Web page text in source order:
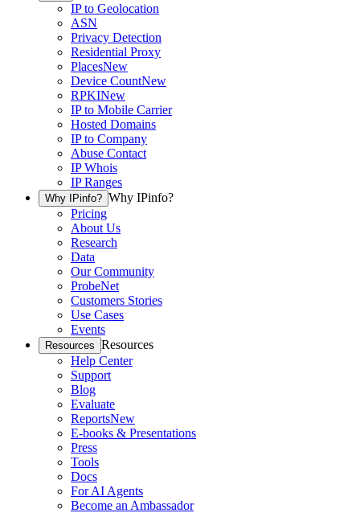
IP to Geolocation
ASN
Privacy Detection
Residential Proxy
PlacesNew
Device CountNew
RPKINew
IP to Mobile Carrier
Hosted Domains
IP to Company
Abuse Contact
IP Whois
IP Ranges
Why IPinfo? Why IPinfo?
Pricing
About Us
Research
Data
Our Community
ProbeNet
Customers Stories
Use Cases
Events
Resources Resources
Help Center
Support
Blog
Evaluate
ReportsNew
E-books & Presentations
Press
Tools
Docs
For AI Agents
Become an Ambassador